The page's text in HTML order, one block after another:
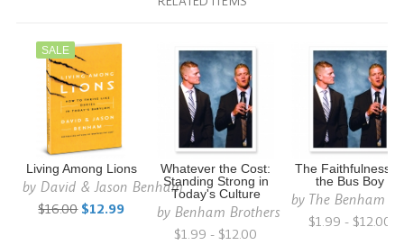
SALE
Living Among Lions
byDavid & Jason Benham
$16.00 $12.99
Whatever the Cost:
Standing Strong in
Today's Culture
byBenham Brothers
$1.99 - $12.00
The Faithfulness
the Bus Boy
by The Benham
$1.99 - $12.00